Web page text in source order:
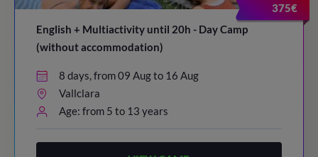
375€
English + Multiactivity until 20h - Day Camp
(without accommodation)
8 days, from 09 Aug to 16 Aug
Vallclara
Age: from 5 to 13 years